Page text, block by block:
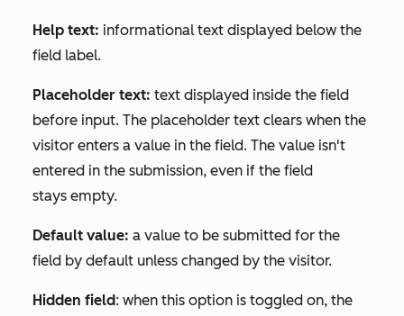
Help text: informational text displayed below the
field label.
Placeholder text: text displayed inside the field
before input. The placeholder text clears when the
visitor enters a value in the field. The value isn't
entered in the submission, even if the field
stays empty.
Default value: a value to be submitted for the
field by default unless changed by the visitor.
Hidden field: when this option is toggled on, the